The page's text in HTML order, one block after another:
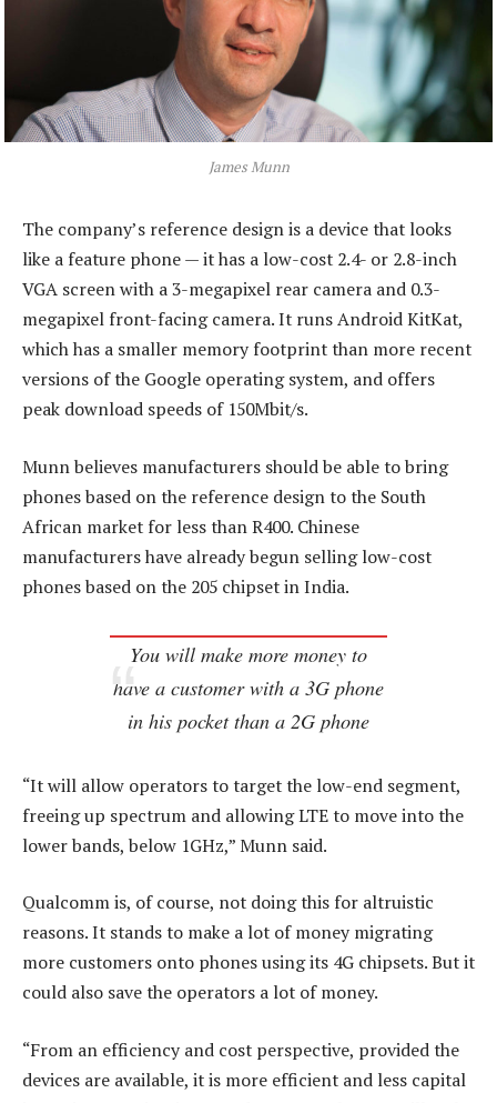
James Munn
The company’s reference design is a device that looks
like a feature phone — it has a low-cost 2.4- or 2.8-inch
VGA screen with a 3-megapixel rear camera and 0.3-
megapixel front-facing camera. It runs Android KitKat,
which has a smaller memory footprint than more recent
versions of the Google operating system, and offers
peak download speeds of 150Mbit/s.
Munn believes manufacturers should be able to bring
phones based on the reference design to the South
African market for less than R400. Chinese
manufacturers have already begun selling low-cost
phones based on the 205 chipset in India.
You will make more money to
have a customer with a 3G phone
in his pocket than a 2G phone
“It will allow operators to target the low-end segment,
freeing up spectrum and allowing LTE to move into the
lower bands, below 1GHz,” Munn said.
Qualcomm is, of course, not doing this for altruistic
reasons. It stands to make a lot of money migrating
more customers onto phones using its 4G chipsets. But it
could also save the operators a lot of money.
“From an efficiency and cost perspective, provided the
devices are available, it is more efficient and less capital